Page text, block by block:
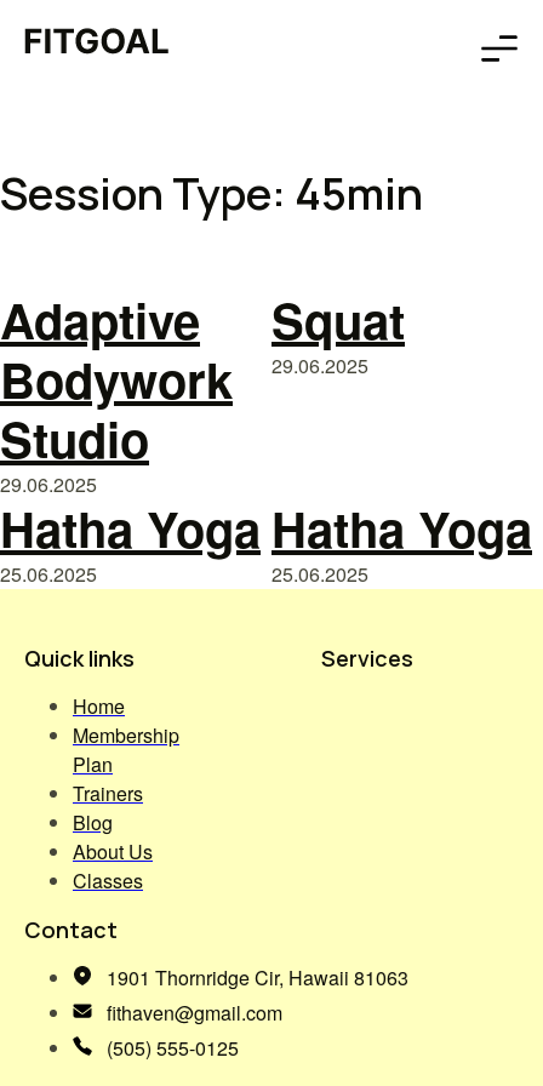
Session Type: 45min
Adaptive
Bodywork
Studio
29.06.2025
Squat
29.06.2025
Hatha Yoga
25.06.2025
Hatha Yoga
25.06.2025
Quick links
Home
Membership
Plan
Trainers
Blog
About Us
Classes
Services
Contact
1901 Thornridge Cir, Hawaii 81063
fithaven@gmail.com
(505) 555-0125